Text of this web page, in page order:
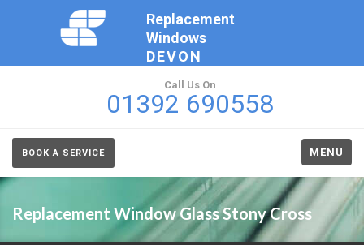
Replacement
Windows
DEVON
Call Us On
01392 690558
BOOK A SERVICE MENU
Replacement Window Glass Stony Cross